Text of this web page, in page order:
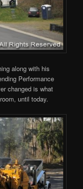
along with his
Performance
changed is what
until today.